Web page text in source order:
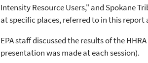
Intensity Resource Users," and Spokane
at specific places, referred to in this report
EPA staff discussed the results of the
presentation was made at each session).